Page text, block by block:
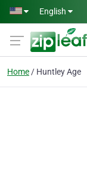
Skip to main content
English
Home Huntley Age